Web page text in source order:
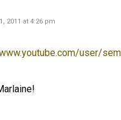
2011 at 4:26 pm
user/